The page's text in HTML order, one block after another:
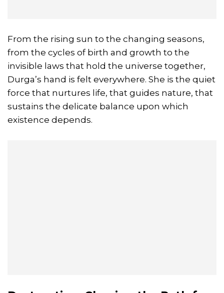
From the rising sun to the changing seasons,
from the cycles of birth and growth to the
invisible laws that hold the universe together,
Durga’s hand is felt everywhere. She is the quiet
force that nurtures life, that guides nature, that
sustains the delicate balance upon which
existence depends.